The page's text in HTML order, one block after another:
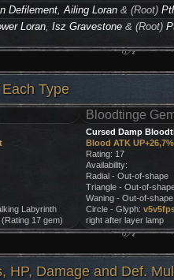
Defilement,Ailing Loran & (Root)
Loran,Isz Gravestone & (Root)
Type
Bloodtinge
Labyrinth
17 gem)
Cursed Damp
Blood ATK
Rating: 17
Availability:
Radial - Out-of-shape
Triangle - Out-of-
Waning - Out-of-shape
Circle - Glyph:
right after layer lamp
HP, Damage and Def.